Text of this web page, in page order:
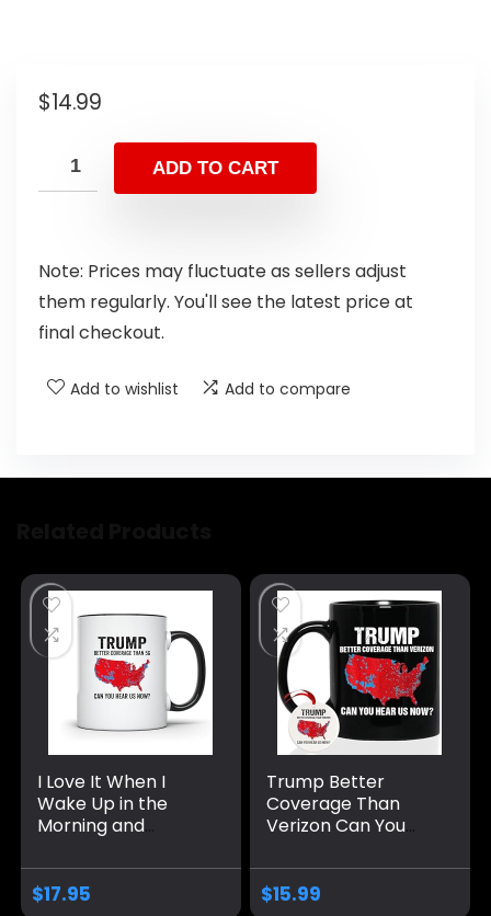
$14.99
ADD TO CART
Note: Prices may fluctuate as sellers adjust
them regularly. You'll see the latest price at
final checkout.
Add to wishlist Add to compare
I Love It When I
Wake Up in the
Morning and
President 2024
Coffee Mug | Can
$17.95
Trump Better
Coverage Than
Verizon Can You
Coffee Mug, Trump
Coffee Mug, Trump
$15.99